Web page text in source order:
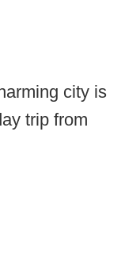
city is
trip from